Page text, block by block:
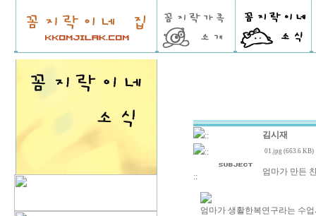
::
김시재
::
01.jpg (663.6 KB)
:: 엄마가 만든
엄마가 생활한복연구라는 수